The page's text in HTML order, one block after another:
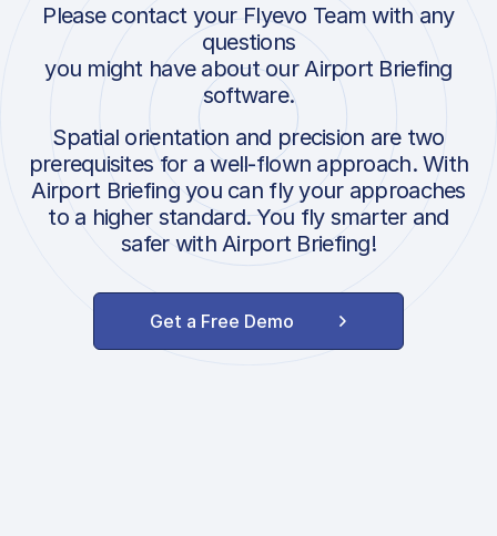
Please contact your Flyevo Team with any
questions
you might have about our Airport Briefing
software.
Spatial orientation and precision are two
prerequisites for a well-flown approach. With
Airport Briefing you can fly your approaches
to a higher standard. You fly smarter and
safer with Airport Briefing!
Get a Free Demo